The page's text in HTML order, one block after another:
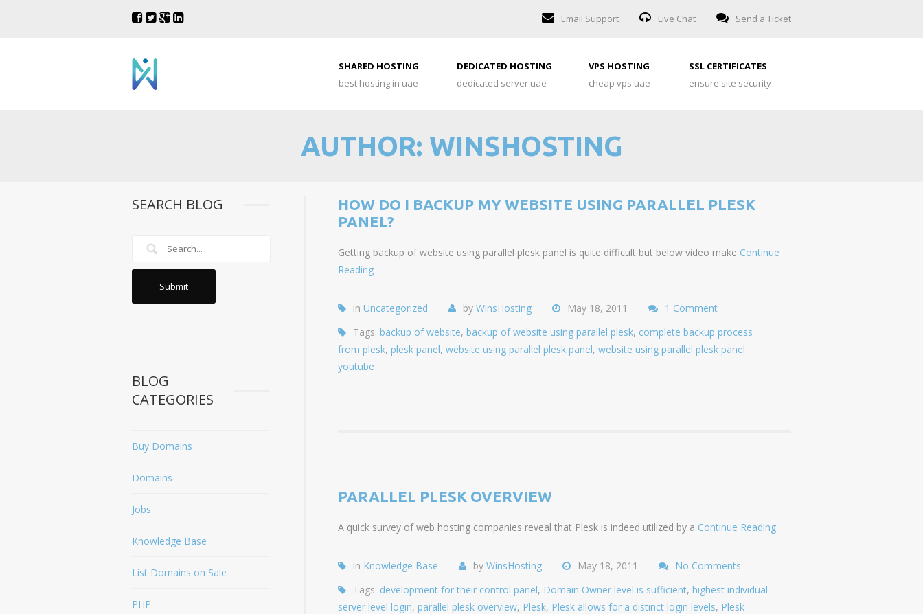
Email Support Live Chat Send a Ticket
SHARED HOSTING
best hosting in uae
DEDICATED HOSTING
dedicated server uae
VPS HOSTING
cheap vps uae
SSL CERTIFICATES
ensure site security
AUTHOR: WINSHOSTING
SEARCH BLOG
BLOG
CATEGORIES
Buy Domains
Domains
Jobs
Knowledge Base
List Domains on Sale
PHP
HOW DO I BACKUP MY WEBSITE USING PARALLEL PLESK
PANEL?
Getting backup of website using parallel plesk panel is quite difficult but below video make Continue
Reading
in Uncategorized by WinsHosting May 18, 2011
1 Comment
Tags: backup of website, backup of website using parallel plesk, complete backup process
from plesk, plesk panel, website using parallel plesk panel, website using parallel plesk panel
youtube
PARALLEL PLESK OVERVIEW
A quick survey of web hosting companies reveal that Plesk is indeed utilized by a Continue Reading
in Knowledge Base by WinsHosting May 18, 2011
No Comments
Tags: development for their control panel, Domain Owner level is sufficient, highest individual
server level login, parallel plesk overview, Plesk, Plesk allows for a distinct login levels, Plesk